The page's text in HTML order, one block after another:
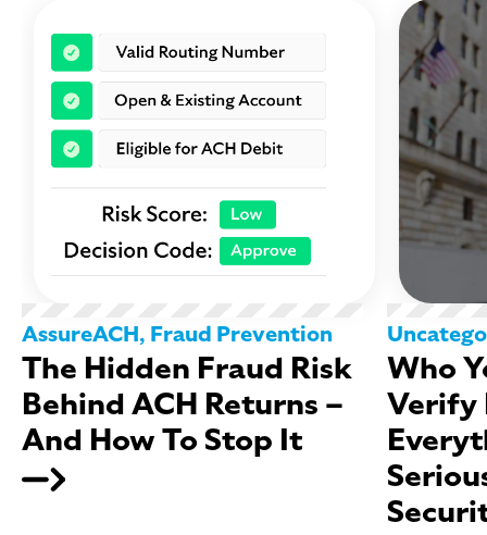
AssureACH, Fraud Prevention
The Hidden Fraud Risk
Behind ACH Returns –
And How To Stop It
Who
Verify